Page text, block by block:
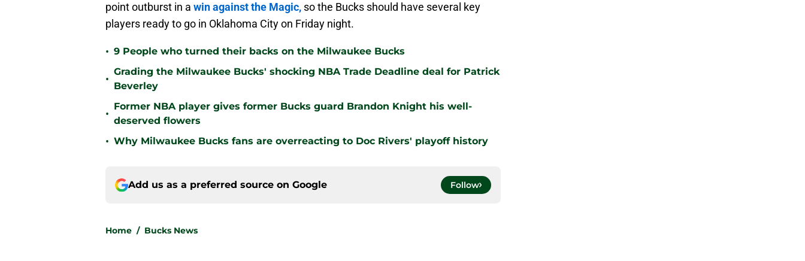
point outburst in a win against the Magic, so the Bucks should have several key
players ready to go in Oklahoma City on Friday night.
• 9 People who turned their backs on the Milwaukee Bucks
•
Grading the Milwaukee Bucks' shocking NBA Trade Deadline deal for Patrick
Beverley
•
Former NBA player gives former Bucks guard Brandon Knight his well-
deserved flowers
• Why Milwaukee Bucks fans are overreacting to Doc Rivers' playoff history
Add us as a preferred source on Google Follow
Home / Bucks News